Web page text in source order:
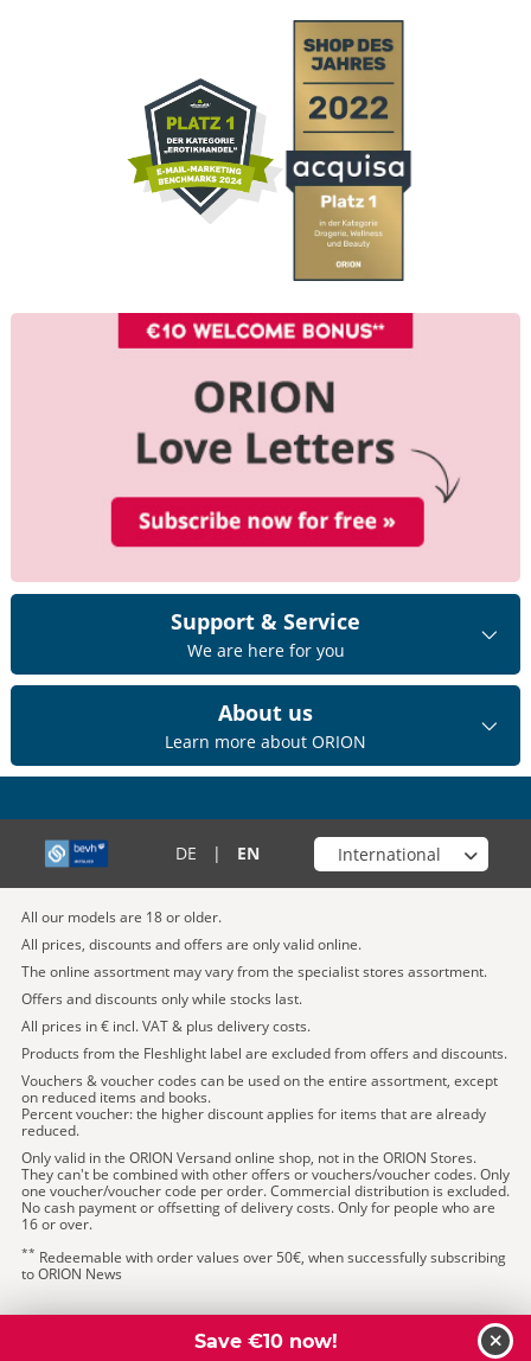
Support & Service
We are here for you
About us
Learn more about ORION
DE | EN Choose your shop
All our models are 18 or older.
All prices, discounts and offers are only valid online.
The online assortment may vary from the specialist stores assortment.
Offers and discounts only while stocks last.
All prices in € incl. VAT & plus delivery costs.
Products from the Fleshlight label are excluded from offers and discounts.
Vouchers & voucher codes can be used on the entire assortment, except
on reduced items and books.
Percent voucher: the higher discount applies for items that are already
reduced.
Only valid in the ORION Versand online shop, not in the ORION Stores.
They can't be combined with other offers or vouchers/voucher codes. Only
one voucher/voucher code per order. Commercial distribution is excluded.
No cash payment or offsetting of delivery costs. Only for people who are
16 or over.
** Redeemable with order values over 50€, when successfully subscribing
to ORION News
Save €10 now!